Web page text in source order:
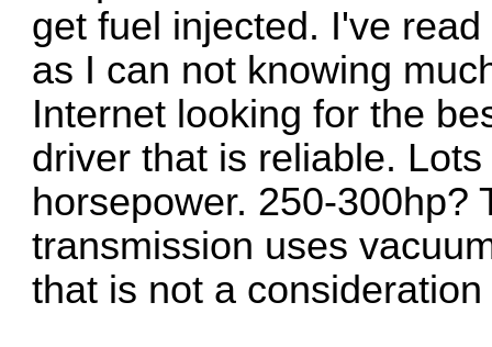
get fuel injected. I've
as I can not knowing
Internet looking for the
driver that is reliable.
horsepower. 250-300hp?
transmission uses
that is not a